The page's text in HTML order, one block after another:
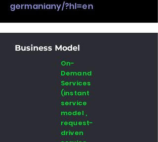
germaniany/?hl=en
Business Model
On-
Demand
Services
(instant
service
model ,
request-
driven